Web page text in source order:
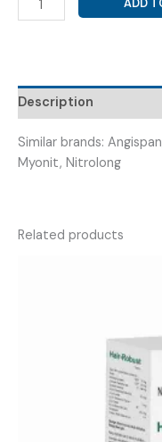
2.6MG
2.6
)
quantity
ADD
Description
Similar brands:
Myonit, Nitrolong
Related products